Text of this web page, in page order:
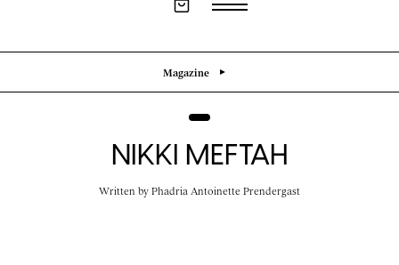
Magazine
NIKKI MEFTAH
Written by Phadria Antoinette Prendergast